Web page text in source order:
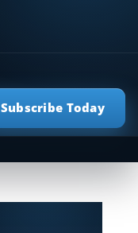
Subscribe Today